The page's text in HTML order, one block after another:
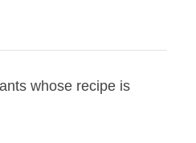
whose recipe is